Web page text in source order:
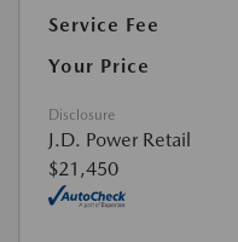
Service Fee
Your Price
Disclosure
J.D. Power Retail
$21,450